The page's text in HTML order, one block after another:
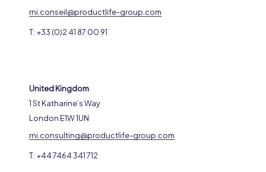
rni.conseil@productlife-group.com
T: +33 (0)2 41 87 00 91
United Kingdom
1 St Katharine’s Way
London E1W 1UN
rni.consulting@productlife-group.com
T: +44 7464 341 712